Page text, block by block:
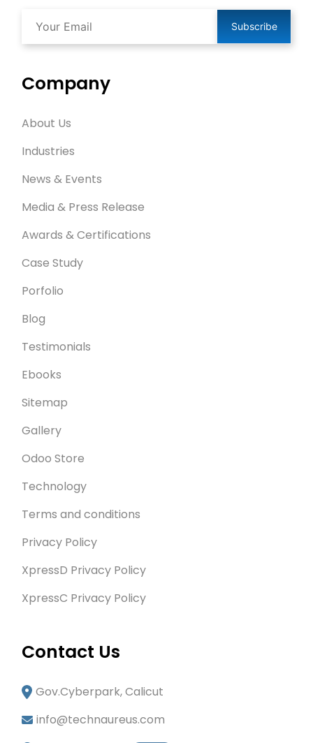
Subscribe
Company
About Us
Industries
News & Events
Media & Press Release
Awards & Certifications
Case Study
Porfolio
Blog
Testimonials
Ebooks
Sitemap
Gallery
Odoo Store
Technology
Terms and conditions
Privacy Policy
XpressD Privacy Policy
XpressC Privacy Policy
Contact Us
Gov.Cyberpark, Calicut
info@technaureus.com